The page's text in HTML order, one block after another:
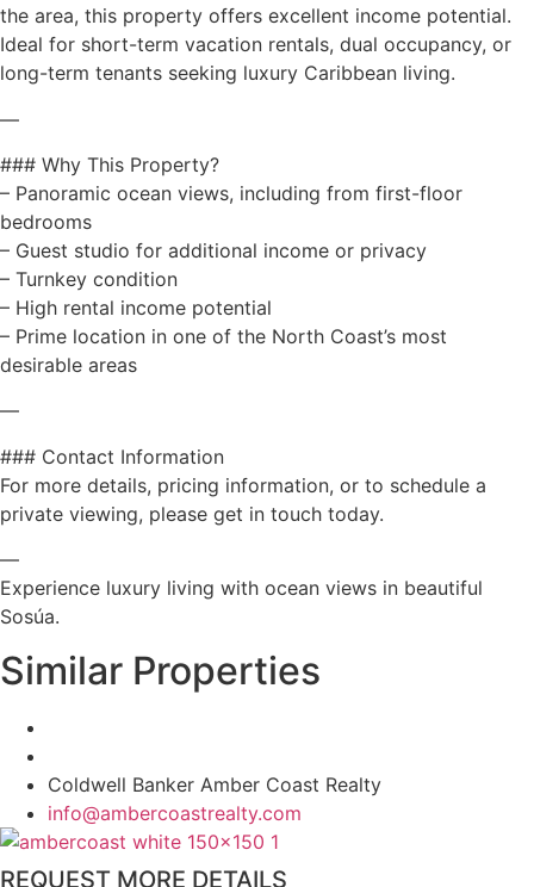
the area, this property offers excellent income potential.
Ideal for short-term vacation rentals, dual occupancy, or
long-term tenants seeking luxury Caribbean living.
—
### Why This Property?
– Panoramic ocean views, including from first-floor
bedrooms
– Guest studio for additional income or privacy
– Turnkey condition
– High rental income potential
– Prime location in one of the North Coast’s most
desirable areas
—
### Contact Information
For more details, pricing information, or to schedule a
private viewing, please get in touch today.
—
Experience luxury living with ocean views in beautiful
Sosúa.
Similar Properties
Coldwell Banker Amber Coast Realty
info@ambercoastrealty.com
REQUEST MORE DETAILS